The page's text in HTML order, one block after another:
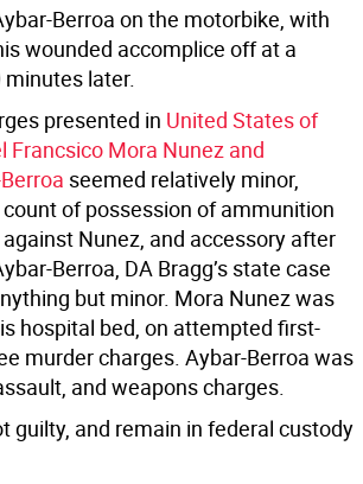
Berroa on the motorbike, with
wounded accomplice off at a
later.
presented in United States of
Francsico Mora Nunez and
seemed relatively minor,
of possession of ammunition
Nunez, and accessory after
Berroa, DA Bragg’s state case
but minor. Mora Nunez was
hospital bed, on attempted first-
murder charges. Aybar-Berroa was
and weapons charges.
guilty, and remain in federal custody